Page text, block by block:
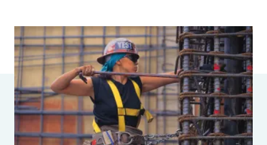
Parametrics
Risk Management